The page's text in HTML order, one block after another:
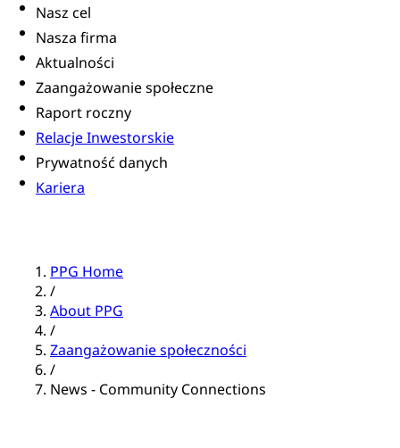
Nasz cel
Nasza firma
Aktualności
Zaangażowanie społeczne
Raport roczny
Relacje Inwestorskie
Prywatność danych
Kariera
PPG Home
/
About PPG
/
Zaangażowanie społeczności
/
News - Community Connections